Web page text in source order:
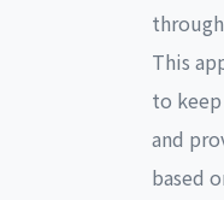
This
to
and
based